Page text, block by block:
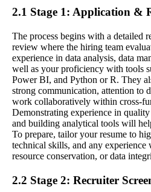
2.1 Stage 1: Application &
The process begins with a detailed
review where the hiring team
experience in data analysis, data
well as your proficiency with tools
Power BI, and Python or R. They
strong communication, attention to
work collaboratively within cross-
Demonstrating experience in
and building analytical tools will
To prepare, tailor your resume to
technical skills, and any
resource conservation, or data
2.2 Stage 2: Recruiter